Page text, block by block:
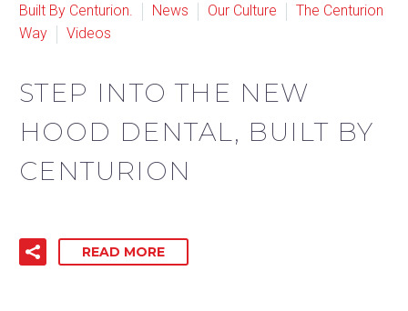
Built By Centurion.
News Our Culture
The Centurion
Way
Videos
STEP INTO THE NEW
HOOD DENTAL, BUILT BY
CENTURION
READ MORE